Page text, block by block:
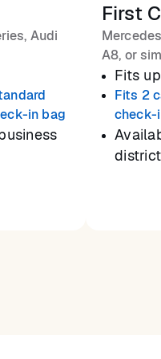
Audi
in bag
First
A8, or
Fits
Fits 2
check-